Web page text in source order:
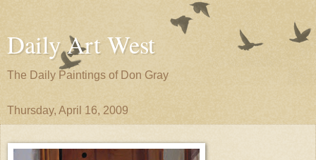
Daily Art West
The Daily Paintings of Don Gray
Thursday, April 16, 2009